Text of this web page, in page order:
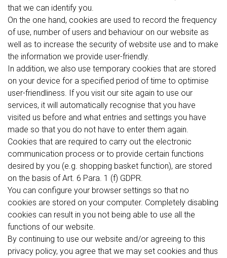
that we can identify you.
On the one hand, cookies are used to record the frequency
of use, number of users and behaviour on our website as
well as to increase the security of website use and to make
the information we provide user-friendly.
In addition, we also use temporary cookies that are stored
on your device for a specified period of time to optimise
user-friendliness. If you visit our site again to use our
services, it will automatically recognise that you have
visited us before and what entries and settings you have
made so that you do not have to enter them again.
Cookies that are required to carry out the electronic
communication process or to provide certain functions
desired by you (e.g. shopping basket function), are stored
on the basis of Art. 6 Para. 1 (f) GDPR.
You can configure your browser settings so that no
cookies are stored on your computer. Completely disabling
cookies can result in you not being able to use all the
functions of our website.
By continuing to use our website and/or agreeing to this
privacy policy, you agree that we may set cookies and thus